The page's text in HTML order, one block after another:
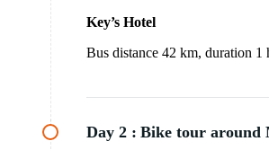
Key’s Hotel
Bus distance 42 km, duration 1
Day 2 : Bike tour around